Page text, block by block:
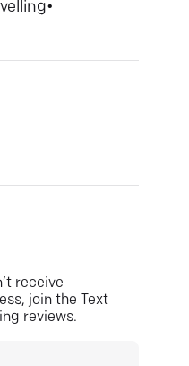
•
receive
join the Text
reviews.